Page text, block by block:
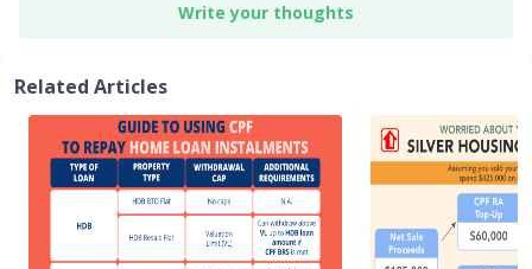
Write your thoughts
Related Articles